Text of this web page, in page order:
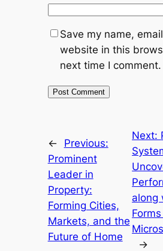
Save my name,
website in this
next time I comment.
←
Previous:
Prominent
Leader in
Property:
Forming Cities,
Markets, and the
Future of Home
Next:
along
→